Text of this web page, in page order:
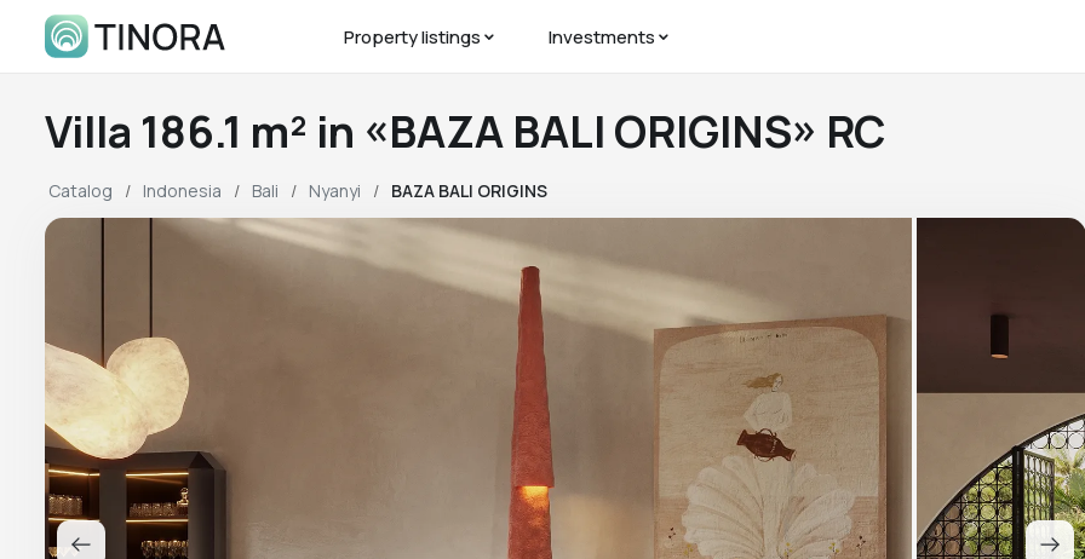
Property listings Investments
Villa 186.1 m² in «BAZA BALI ORIGINS» RC
Catalog Indonesia Bali Nyanyi BAZA BALI ORIGINS